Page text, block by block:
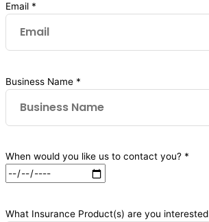
Email *
Business Name *
When would you like us to contact you? *
What Insurance Product(s) are you